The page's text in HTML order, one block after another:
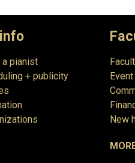
a pianist
+ publicity
New